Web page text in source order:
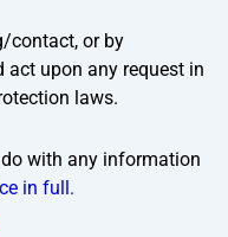
contact, or by
act upon any request in
laws.
with any information
in full.